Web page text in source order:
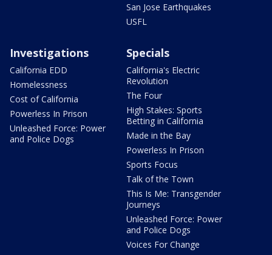
San Jose Earthquakes
USFL
Investigations
California EDD
Homelessness
Cost of California
Powerless In Prison
Unleashed Force: Power
and Police Dogs
Specials
California's Electric
Revolution
The Four
High Stakes: Sports
Betting in California
Made in the Bay
Powerless In Prison
Sports Focus
Talk of the Town
This Is Me: Transgender
Journeys
Unleashed Force: Power
and Police Dogs
Voices For Change